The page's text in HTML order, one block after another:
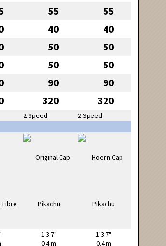
55 55
40 40
50 50
50 50
90 90
320 320
2 Speed
2 Speed
1'3.7"
0.4 m
1'3.7"
0.4 m